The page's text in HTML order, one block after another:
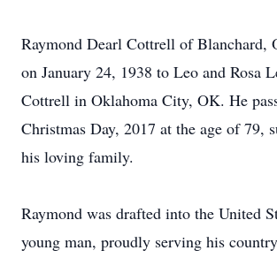
Raymond Dearl Cottrell of Blanchard,
on January 24, 1938 to Leo and Rosa
Cottrell in Oklahoma City, OK. He
Christmas Day, 2017 at the age of 79,
his loving family.
Raymond was drafted into the United
young man, proudly serving his